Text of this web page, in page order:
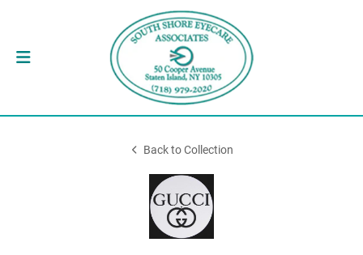
Back to Collection